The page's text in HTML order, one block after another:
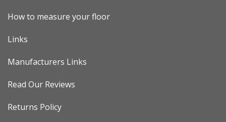
How to measure your floor
Links
Manufacturers Links
Read Our Reviews
Returns Policy